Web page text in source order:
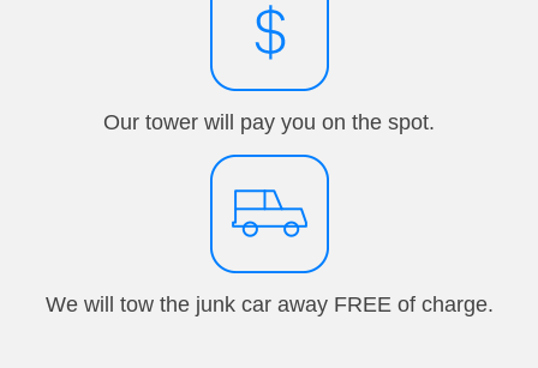
Our tower will pay you on the spot.
We will tow the junk car away FREE of charge.